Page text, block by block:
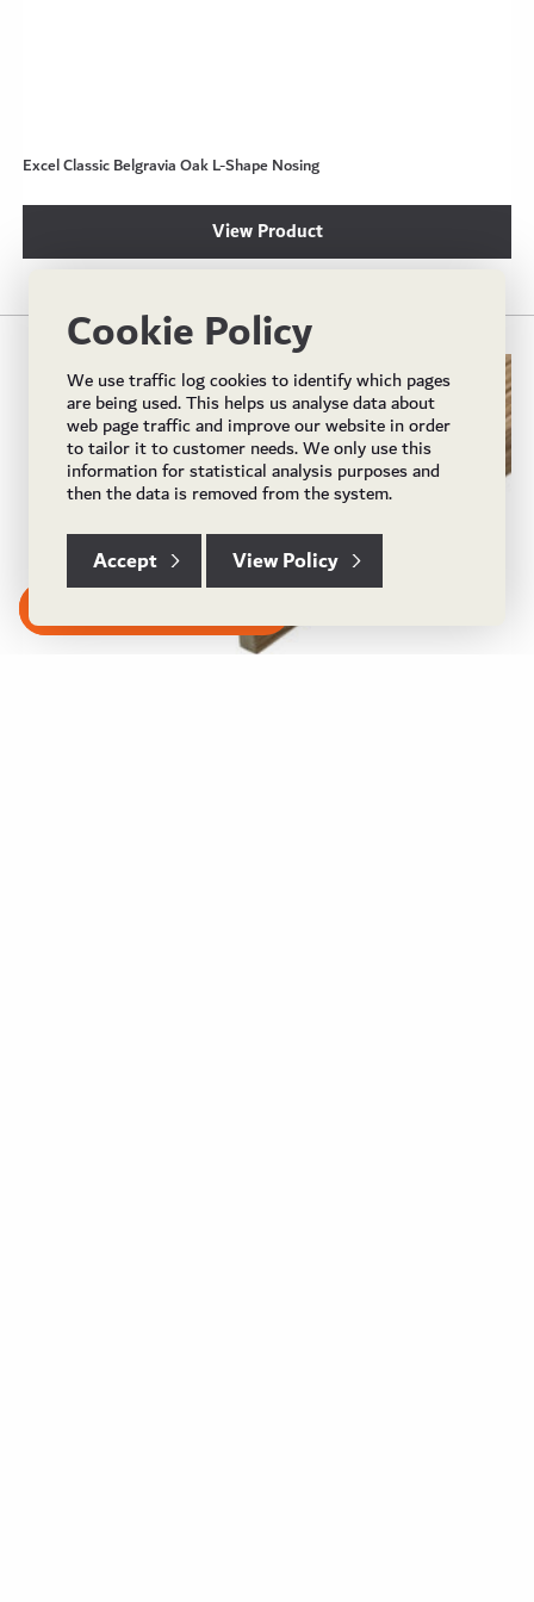
Excel Classic Belgravia Oak L-Shape Nosing
View Product
Cookie Policy
We use traffic log cookies to identify which pages
are being used. This helps us analyse data about
web page traffic and improve our website in order
to tailor it to customer needs. We only use this
information for statistical analysis purposes and
then the data is removed from the system.
Accept View Policy